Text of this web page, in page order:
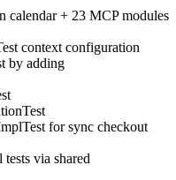
calendar + 23 MCP modules
context configuration
by adding
for sync checkout
via shared